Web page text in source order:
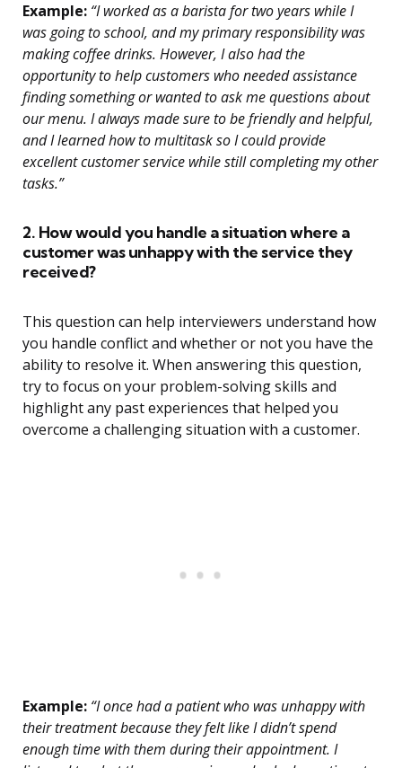
Example: “I worked as a barista for two years while I
was going to school, and my primary responsibility was
making coffee drinks. However, I also had the
opportunity to help customers who needed assistance
finding something or wanted to ask me questions about
our menu. I always made sure to be friendly and helpful,
and I learned how to multitask so I could provide
excellent customer service while still completing my other
tasks.”
2. How would you handle a situation where a
customer was unhappy with the service they
received?
This question can help interviewers understand how
you handle conflict and whether or not you have the
ability to resolve it. When answering this question,
try to focus on your problem-solving skills and
highlight any past experiences that helped you
overcome a challenging situation with a customer.
Example: “I once had a patient who was unhappy with
their treatment because they felt like I didn’t spend
enough time with them during their appointment. I